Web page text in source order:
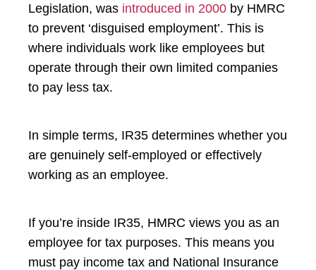
Legislation, was introduced in 2000 by HMRC
to prevent ‘disguised employment’. This is
where individuals work like employees but
operate through their own limited companies
to pay less tax.
In simple terms, IR35 determines whether you
are genuinely self-employed or effectively
working as an employee.
If you’re inside IR35, HMRC views you as an
employee for tax purposes. This means you
must pay income tax and National Insurance